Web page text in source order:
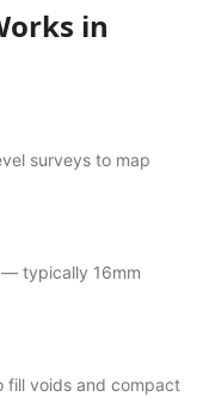
in
surveys to map
— typically 16mm
fill voids and compact